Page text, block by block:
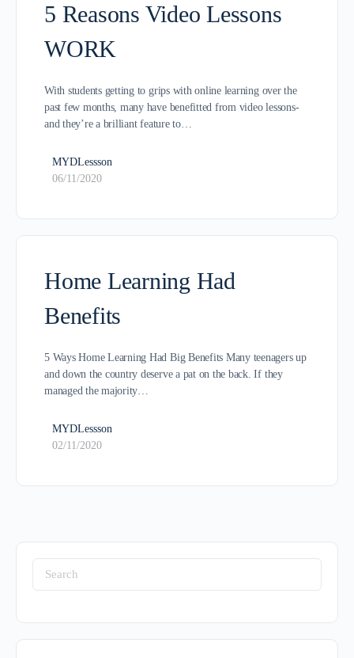
5 Reasons Video Lessons
WORK
With students getting to grips with online learning over the
past few months, many have benefitted from video lessons-
and they’re a brilliant feature to…
MYDLessson
06/11/2020
Home Learning Had
Benefits
5 Ways Home Learning Had Big Benefits Many teenagers up
and down the country deserve a pat on the back. If they
managed the majority…
MYDLessson
02/11/2020
Search
for: